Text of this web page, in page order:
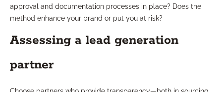
approval and documentation processes in place? Does the
method enhance your brand or put you at risk?
Assessing a lead generation
partner